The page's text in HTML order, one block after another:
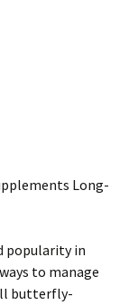
Long-
popularity in
to manage
butterfly-